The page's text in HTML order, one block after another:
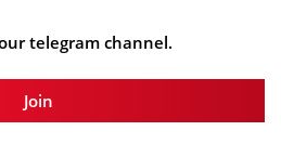
telegram channel.
Join